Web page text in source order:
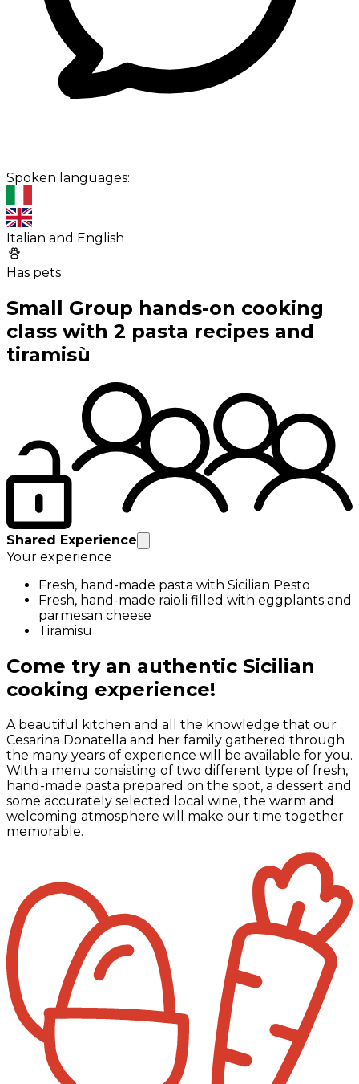
Spoken languages:
Italian and English
Has pets
Small Group hands-on cooking
class with 2 pasta recipes and
tiramisù
Shared Experience
Your experience
Fresh, hand-made pasta with Sicilian Pesto
Fresh, hand-made raioli filled with eggplants and
parmesan cheese
Tiramisu
Come try an authentic Sicilian
cooking experience!
A beautiful kitchen and all the knowledge that our
Cesarina Donatella and her family gathered through
the many years of experience will be available for you.
With a menu consisting of two different type of fresh,
hand-made pasta prepared on the spot, a dessert and
some accurately selected local wine, the warm and
welcoming atmosphere will make our time together
memorable.